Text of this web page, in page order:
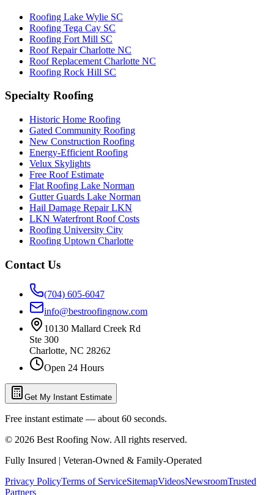
Roofing Lake Wylie SC
Roofing Tega Cay SC
Roofing Fort Mill SC
Roof Repair Charlotte NC
Roof Replacement Charlotte NC
Roofing Rock Hill SC
Specialty Roofing
Historic Home Roofing
Gated Community Roofing
New Construction Roofing
Energy-Efficient Roofing
Velux Skylights
Free Roof Estimate
Flat Roofing Lake Norman
Gutter Guards Lake Norman
Hail Damage Repair LKN
LKN Waterfront Roof Costs
Roofing University City
Roofing Uptown Charlotte
Contact Us
(704) 605-6047
info@bestroofingnow.com
10130 Mallard Creek Rd
Ste 300
Charlotte, NC 28262
Open 24 Hours
Get My Instant Estimate
Free instant estimate — about 60 seconds.
© 2026 Best Roofing Now. All rights reserved.
Fully Insured | Veteran-Owned & Family-Operated
Privacy PolicyTerms of ServiceSitemapVideosNewsroomTrusted
Partners